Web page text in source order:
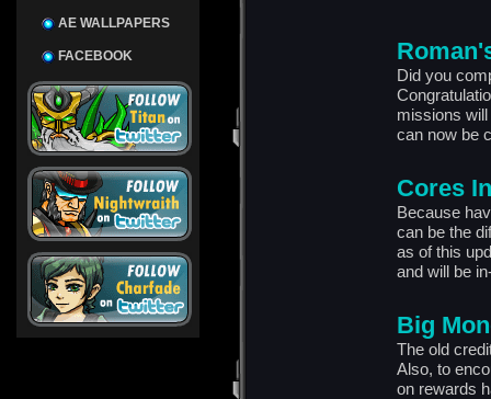
AE WALLPAPERS
FACEBOOK
Did you
missions
can now be
Cores
Because
can be the
as of this
and will be
Big
The old
Also, to
on rewards